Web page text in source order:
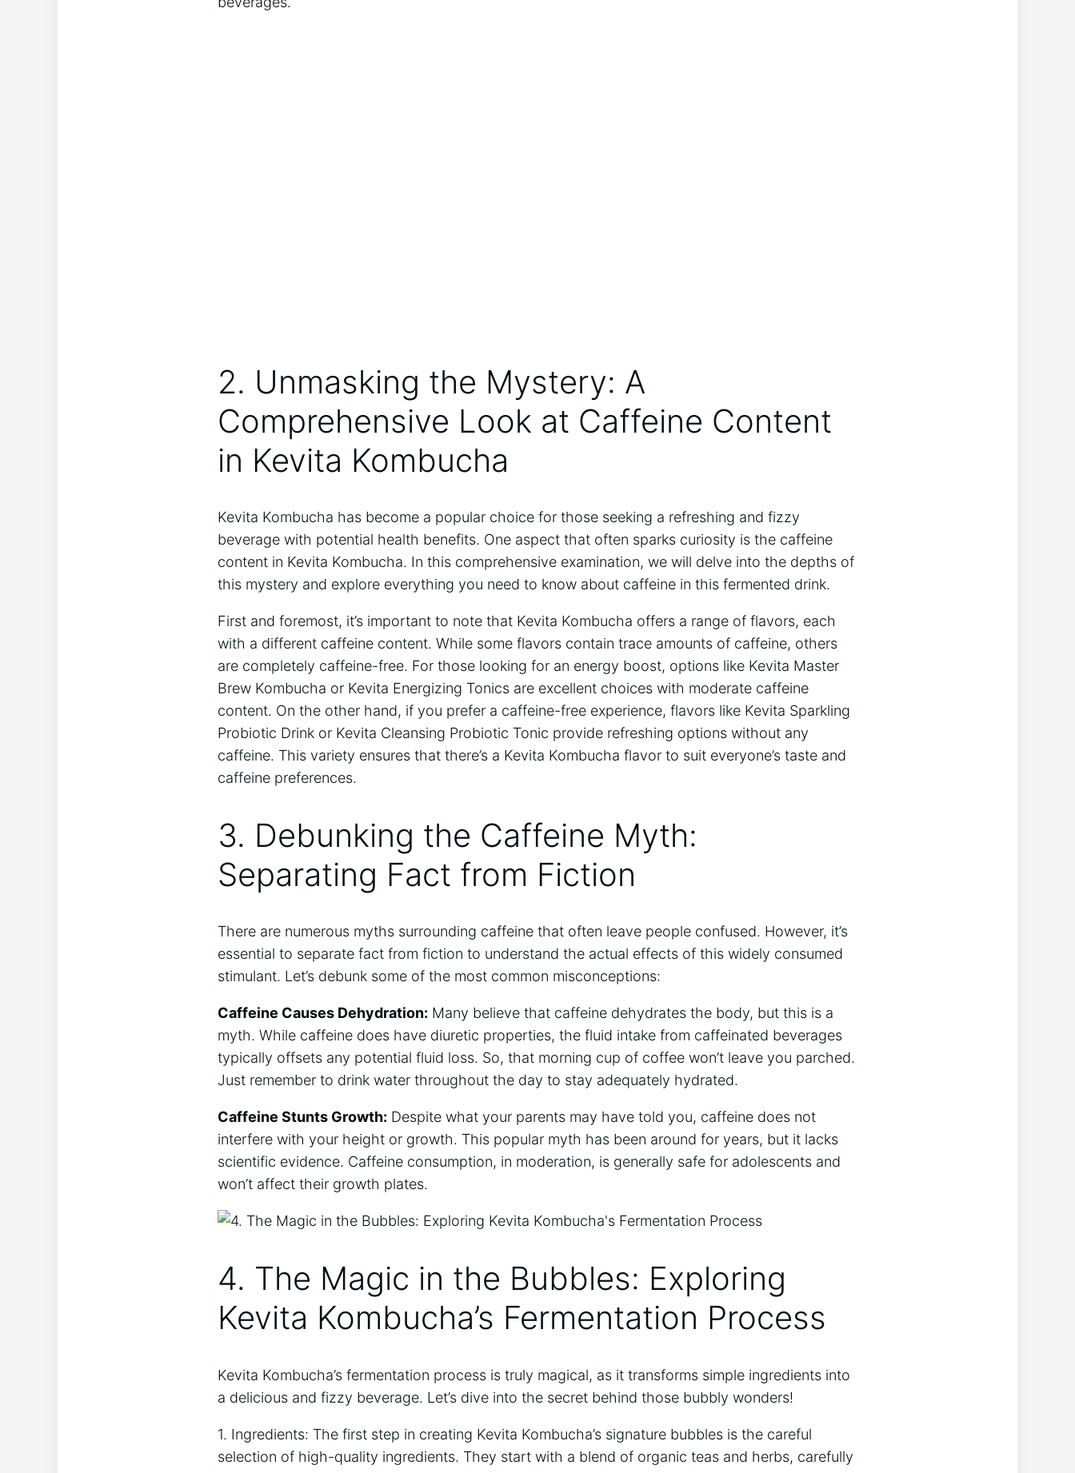
2. Unmasking the Mystery: A
Comprehensive Look at‌ Caffeine⁢ Content
in Kevita ‌Kombucha
Kevita Kombucha has⁢ become a popular choice⁢ for those seeking ​a refreshing and fizzy
beverage with potential ​health benefits. ⁢One aspect ‌that often ‍sparks⁤ curiosity ‌is the caffeine⁤
content in Kevita Kombucha. In this comprehensive examination, we⁣ will delve into the depths of
⁢this mystery and explore everything you‍ need to know about​ caffeine ⁣in this‍ fermented ⁣drink.
First and foremost, it’s ⁢important to note⁢ that Kevita ⁢Kombucha offers a range⁤ of flavors, each
with a different caffeine ⁣content. ‍While some flavors contain trace amounts of caffeine, others
are completely caffeine-free. For those looking for an⁣ energy boost, options‍ like Kevita Master
Brew ⁢Kombucha or Kevita Energizing ⁢Tonics are ​excellent choices⁤ with moderate caffeine⁤
content. On the other hand, if you ‍prefer a caffeine-free experience, flavors like Kevita Sparkling‍
Probiotic ⁢Drink or Kevita ‌Cleansing Probiotic⁤ Tonic provide​ refreshing‌ options ​without any
⁢caffeine. This variety ensures that there’s a ‌Kevita Kombucha flavor⁣ to suit everyone’s ‌taste and
caffeine preferences.
3. Debunking the ‍Caffeine⁢ Myth:
Separating Fact⁣ from ⁤Fiction
There are‍ numerous‌ myths surrounding ‌caffeine that often leave people ‍confused. However, it’s
essential ​to separate fact from fiction ​to⁢ understand the actual effects⁢ of⁢ this widely ⁣consumed
stimulant. Let’s ​debunk ​some of⁤ the most common‌ misconceptions:
Caffeine Causes Dehydration: Many‍ believe that caffeine‍ dehydrates the ⁤body, but this​ is⁣ a
⁤myth. While caffeine does have diuretic properties,⁤ the fluid intake from ‍caffeinated beverages
typically⁢ offsets any potential fluid loss.‍ So, that morning ⁤cup of coffee won’t leave you ⁢parched.
Just remember to⁤ drink water throughout ⁣the day to stay adequately hydrated.
Caffeine ⁤Stunts Growth: ​Despite ⁤what your parents may have told you, caffeine does not
interfere⁣ with your height⁢ or ​growth. ⁤This ⁢popular ⁢myth has been around for ​years, but it ⁢lacks
scientific evidence.⁢ Caffeine consumption, in ‍moderation, is generally safe for adolescents and
won’t affect their ​growth plates.
4. The Magic in the Bubbles: ⁢Exploring
Kevita Kombucha’s‍ Fermentation Process
Kevita Kombucha’s fermentation process is truly magical, as it transforms simple ⁤ingredients into
a delicious​ and fizzy beverage. Let’s dive into the secret‌ behind those bubbly wonders!
1. Ingredients: The⁤ first step in creating⁤ Kevita Kombucha’s signature ⁢bubbles is the careful
selection ‌of⁤ high-quality ingredients. ​They start with a blend‌ of organic ⁣teas and herbs, carefully